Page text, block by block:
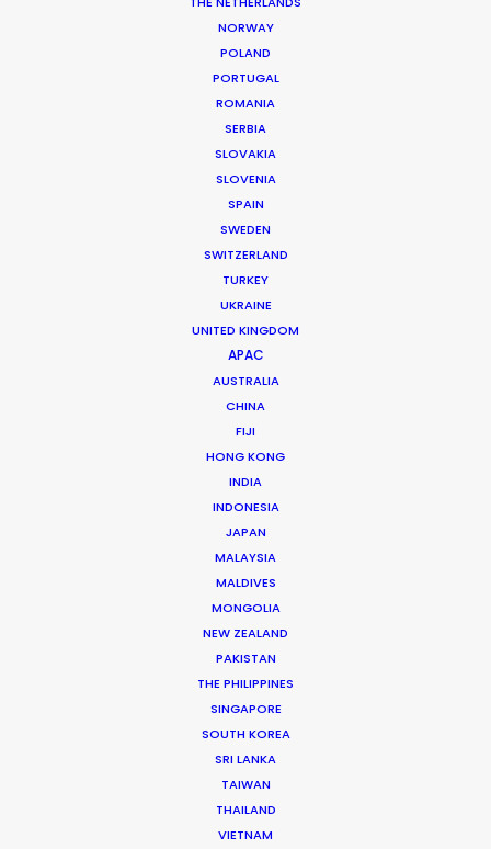
NORWAY
POLAND
PORTUGAL
ROMANIA
SERBIA
SLOVAKIA
SLOVENIA
SPAIN
SWEDEN
SWITZERLAND
TURKEY
UKRAINE
UNITED KINGDOM
APAC
AUSTRALIA
CHINA
FIJI
HONG KONG
INDIA
INDONESIA
JAPAN
MALAYSIA
MALDIVES
MONGOLIA
NEW ZEALAND
PAKISTAN
THE PHILIPPINES
SINGAPORE
SOUTH KOREA
SRI LANKA
TAIWAN
THAILAND
VIETNAM
Shane Martin – CEO/Director
More than two decade’s experience in the Middle East
market have made Shane Martin an award-winning
producer and director of high-end productions.